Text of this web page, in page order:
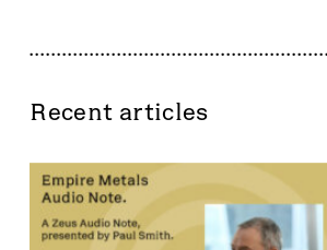
Recent articles